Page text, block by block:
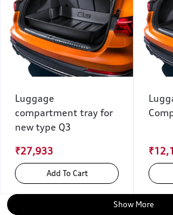
Luggage
compartment tray for
new type Q3
₹27,933
Add To Cart
Show More